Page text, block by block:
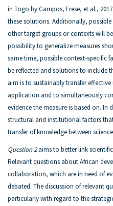
in Togo by Campos, Frese, et al.,
these solutions. Additionally,
other target groups or contexts will
possibility to generalize measures
same time, possible context-specific
be reflected and solutions to include
aim is to sustainably transfer
application and to simultaneously
evidence the measure is based on.
structural and institutional factors
transfer of knowledge between
Question 2aims to better link
Relevant questions about African
collaboration, which are in need of
debated. The discussion of relevant
particularly with regard to the